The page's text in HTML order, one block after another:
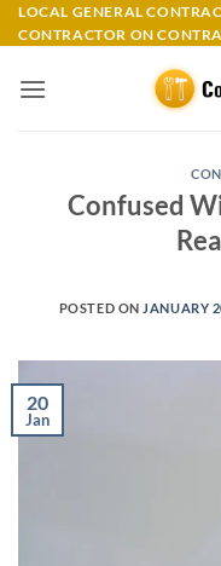
Skip
to
LOCAL GENERAL
CONTRACTOR ON
Confused
POSTED ON JANUARY
20
Jan